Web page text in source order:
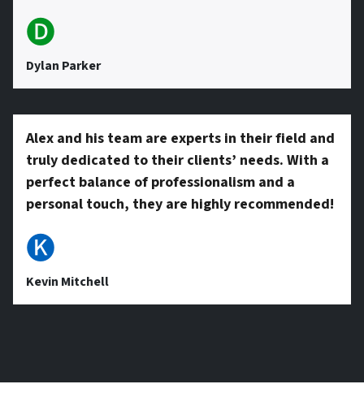
🅓
Dylan Parker
Alex and his team are experts in their field and
truly dedicated to their clients’ needs. With a
perfect balance of professionalism and a
personal touch, they are highly recommended!
🅚
Kevin Mitchell